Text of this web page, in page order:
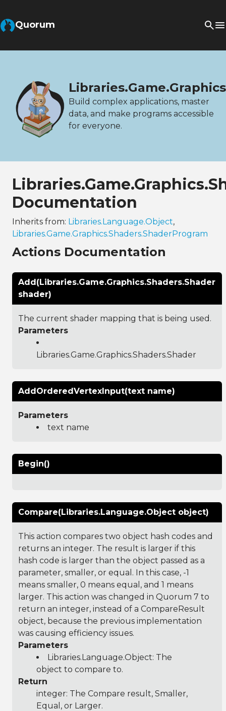
Quorum
Build complex applications, master
data, and make programs accessible
for everyone.
Documentation
Inherits from: Libraries.Language.Object,
Libraries.Game.Graphics.Shaders.ShaderProgram
Actions Documentation
Add(Libraries.Game.Graphics.Shaders.Shader
shader)
The current shader mapping that is being used.
Parameters
Libraries.Game.Graphics.Shaders.Shader
AddOrderedVertexInput(text name)
Parameters
text name
Begin()
Compare(Libraries.Language.Object object)
This action compares two object hash codes and
returns an integer. The result is larger if this
hash code is larger than the object passed as a
parameter, smaller, or equal. In this case, -1
means smaller, 0 means equal, and 1 means
larger. This action was changed in Quorum 7 to
return an integer, instead of a CompareResult
object, because the previous implementation
was causing efficiency issues.
Parameters
Libraries.Language.Object: The
object to compare to.
Return
integer: The Compare result, Smaller,
Equal, or Larger.